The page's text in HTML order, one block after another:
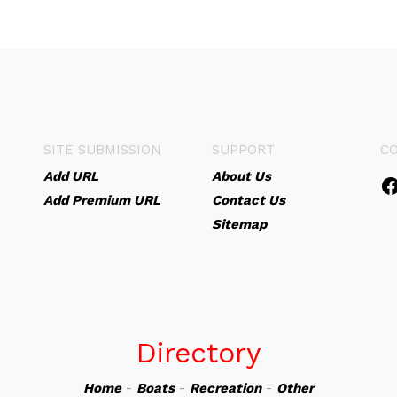
SITE SUBMISSION
Add URL
Add Premium URL
SUPPORT
About Us
Contact Us
Sitemap
Directory
Home- Boats- Recreation- Other